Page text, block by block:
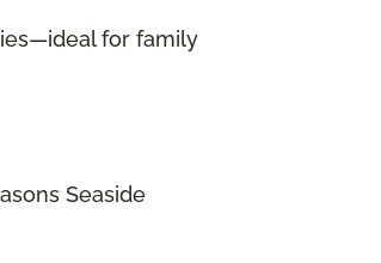
for family
Seaside